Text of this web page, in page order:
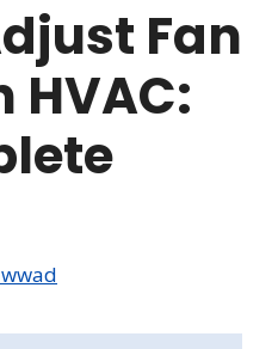
Fan
HVAC: